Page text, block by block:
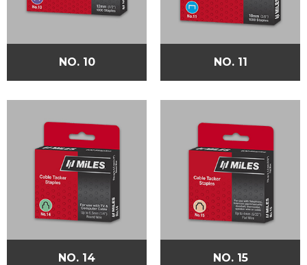
NO. 10 NO. 11
NO. 14 NO. 15